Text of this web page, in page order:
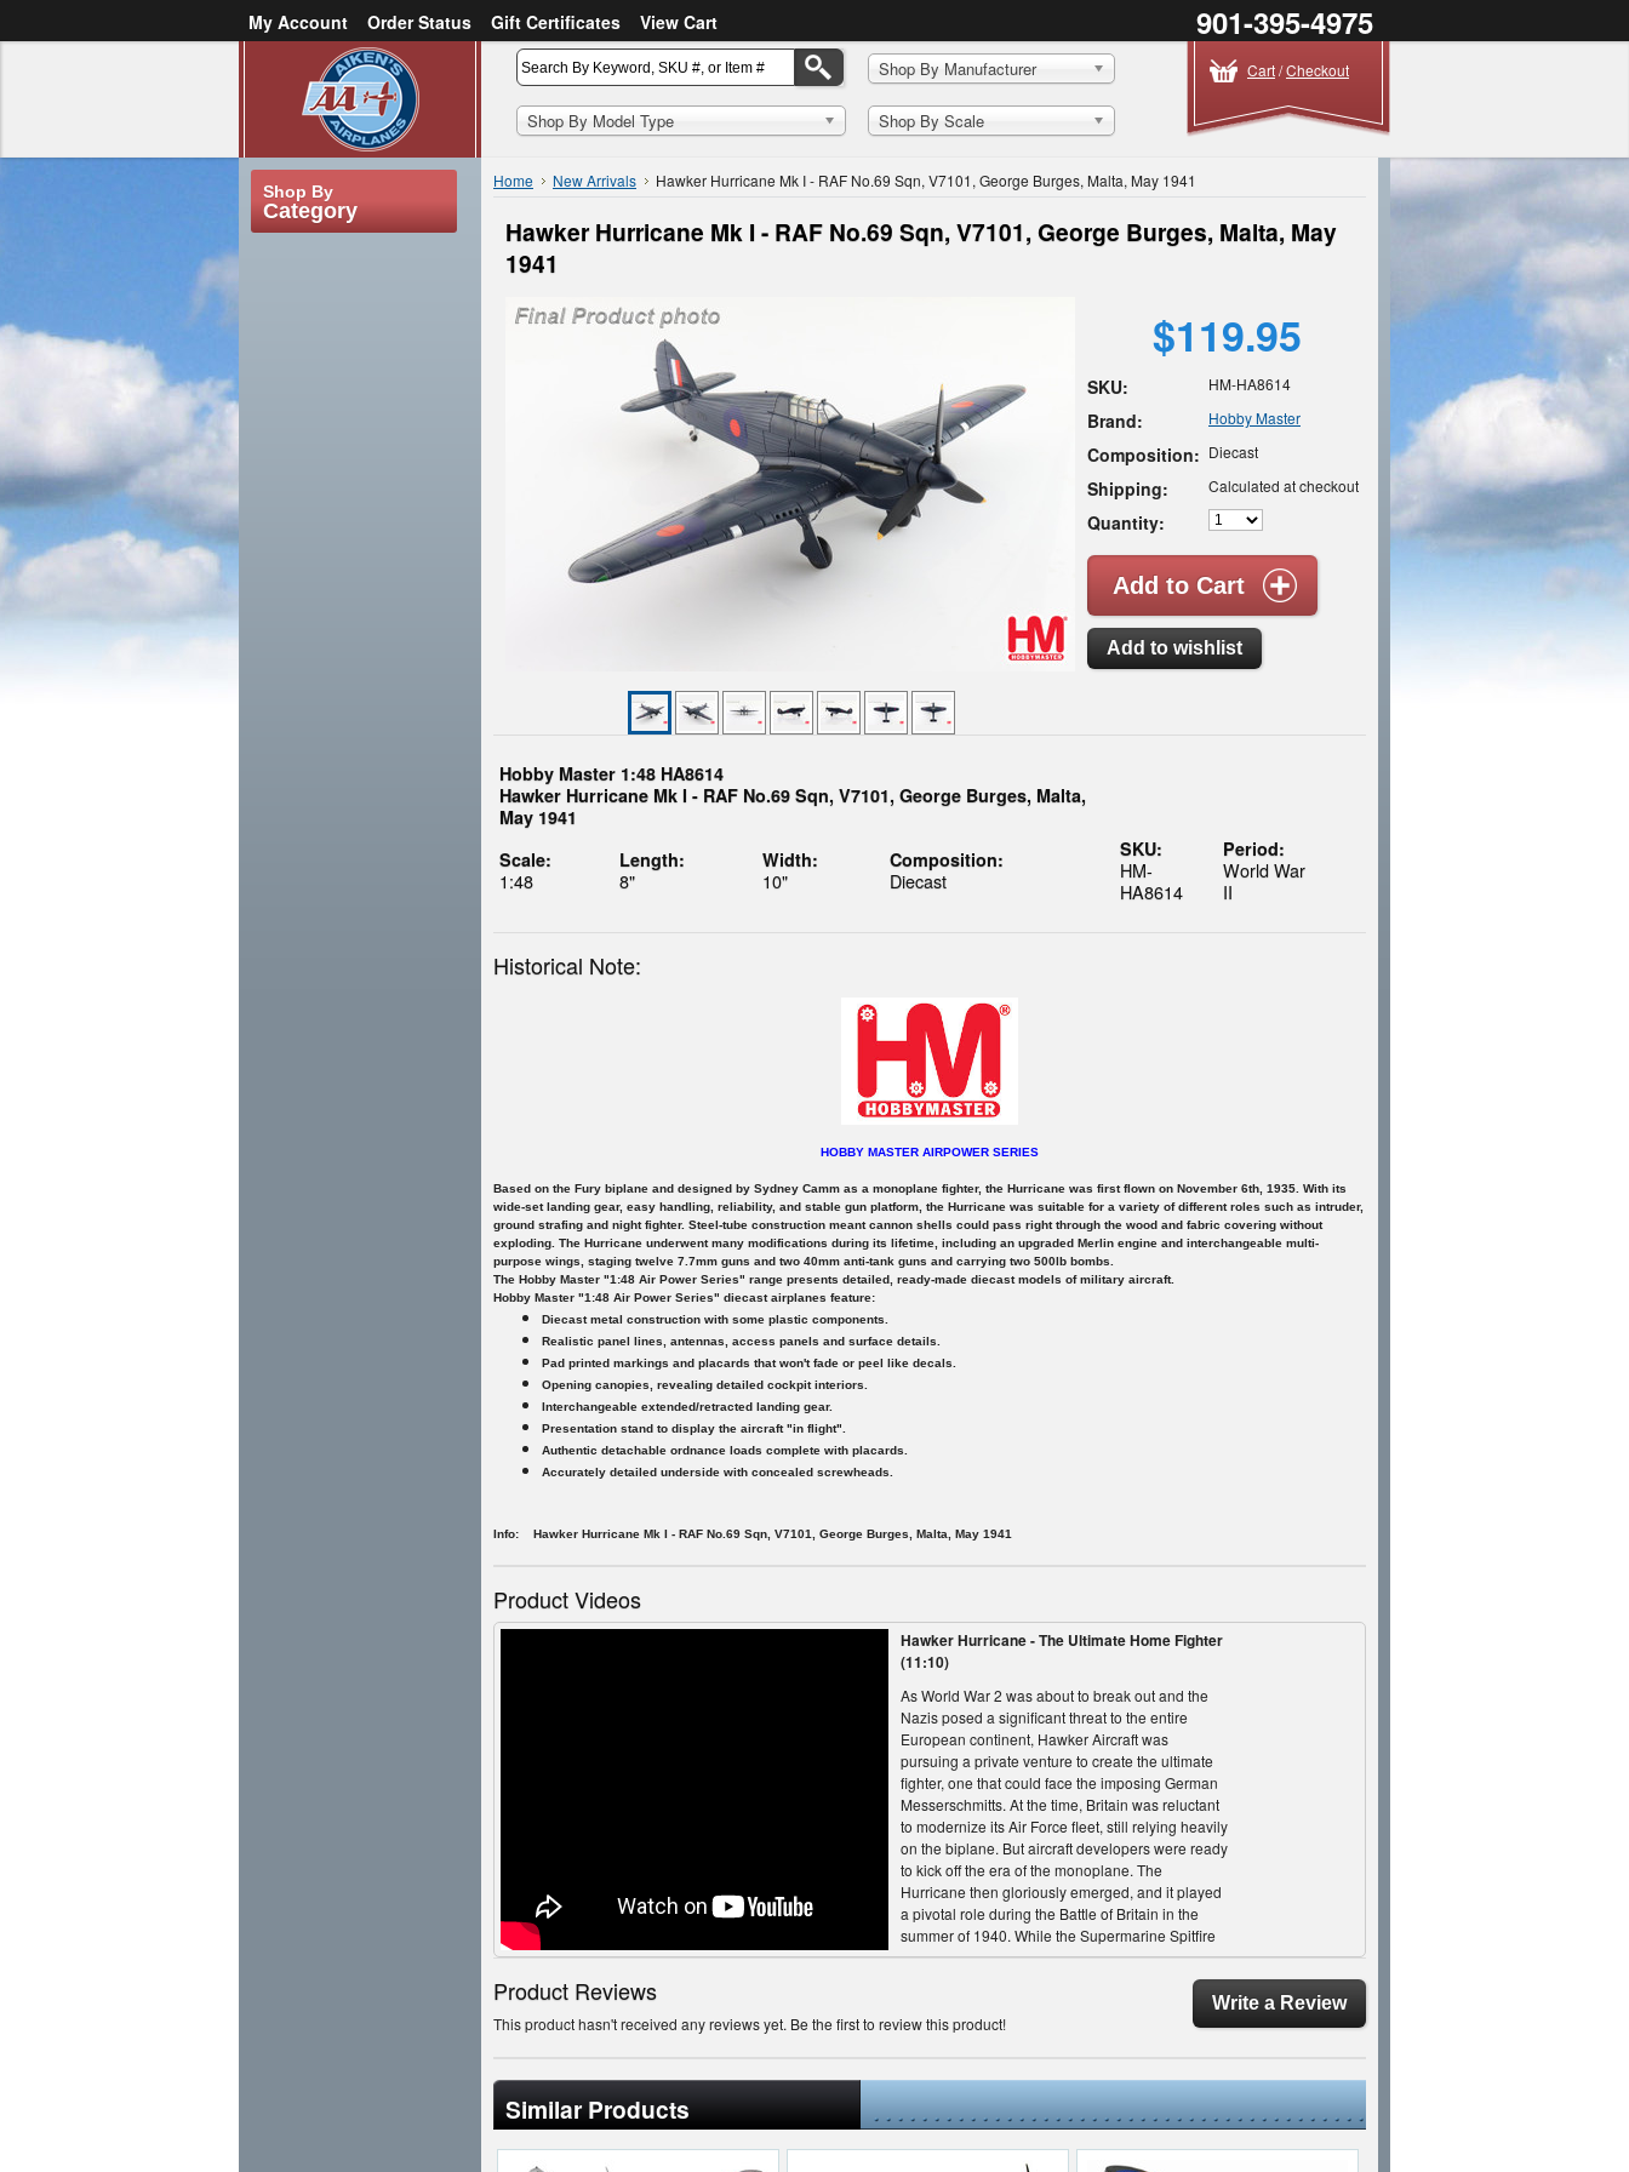
My Account Order Status Gift Certificates
View Cart
Create an account
901-395-4975
Shop By Manufacturer
Shop By Model Type Shop By Scale
Cart/Checkout
Shop By
Category
Home New Arrivals Hawker Hurricane Mk I - RAF No.69 Sqn, V7101, George Burges, Malta, May 1941
Hawker Hurricane Mk I - RAF No.69 Sqn, V7101, George Burges, Malta, May
1941
$119.95
SKU: HM-HA8614
Brand: Hobby Master
Composition: Diecast
Shipping: Calculated at checkout
Quantity:
Hobby Master 1:48 HA8614
Hawker Hurricane Mk I - RAF No.69 Sqn, V7101, George Burges, Malta,
May 1941
Scale:
1:48
Length:
8"
Width:
10"
Composition:
Diecast
SKU:
HM-
HA8614
Period:
World War
II
Historical Note:
HOBBY MASTER AIRPOWER SERIES
Based on the Fury biplane and designed by Sydney Camm as a monoplane fighter, the Hurricane was first flown on November 6th, 1935. With its
wide-set landing gear, easy handling, reliability, and stable gun platform, the Hurricane was suitable for a variety of different roles such as intruder,
ground strafing and night fighter. Steel-tube construction meant cannon shells could pass right through the wood and fabric covering without
exploding. The Hurricane underwent many modifications during its lifetime, including an upgraded Merlin engine and interchangeable multi-
purpose wings, staging twelve 7.7mm guns and two 40mm anti-tank guns and carrying two 500lb bombs.
The Hobby Master "1:48 Air Power Series" range presents detailed, ready-made diecast models of military aircraft.
Hobby Master "1:48 Air Power Series" diecast airplanes feature:
Diecast metal construction with some plastic components.
Realistic panel lines, antennas, access panels and surface details.
Pad printed markings and placards that won't fade or peel like decals.
Opening canopies, revealing detailed cockpit interiors.
Interchangeable extended/retracted landing gear.
Presentation stand to display the aircraft "in flight".
Authentic detachable ordnance loads complete with placards.
Accurately detailed underside with concealed screwheads.
Info: Hawker Hurricane Mk I - RAF No.69 Sqn, V7101, George Burges, Malta, May 1941
Product Videos
Hawker Hurricane - The Ultimate Home Fighter
(11:10)
As World War 2 was about to break out and the
Nazis posed a significant threat to the entire
European continent, Hawker Aircraft was
pursuing a private venture to create the ultimate
fighter, one that could face the imposing German
Messerschmitts. At the time, Britain was reluctant
to modernize its Air Force fleet, still relying heavily
on the biplane. But aircraft developers were ready
to kick off the era of the monoplane. The
Hurricane then gloriously emerged, and it played
a pivotal role during the Battle of Britain in the
summer of 1940. While the Supermarine Spitfire
is usually credited with the victory, it was really the
Winston Churchill would say in a speech offering
a tribute to Royal Air Force pilots who bravely
many to so few."--- Join Dark Skies as we explore
documentaries featuring the biggest and fastest
airplanes ever built, top-secret military projects,
Write a Review
Product Reviews
This product hasn't received any reviews yet. Be the first to review this product!
Similar Products